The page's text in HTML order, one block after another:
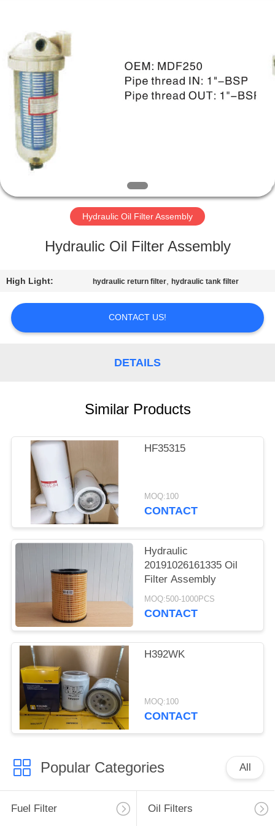
HOME
PRODUCTS
ABOUT
US
FACTORY
QUALITY
CONTROL
CONTACT
US
SITEMAP
PRIVACY
POLICY
Reserved.
Developed
ECER
Hydraulic Oil Filter Assembly
Hydraulic Oil Filter Assembly
High Light: hydraulic return filter,hydraulic tank filter
CONTACT US!
DETAILS
Similar Products
HF35315
MOQ:100
CONTACT
Hydraulic
20191026161335 Oil
Filter Assembly
MOQ:500-1000PCS
CONTACT
H392WK
MOQ:100
CONTACT
Popular Categories All
Fuel Filter Oil Filters